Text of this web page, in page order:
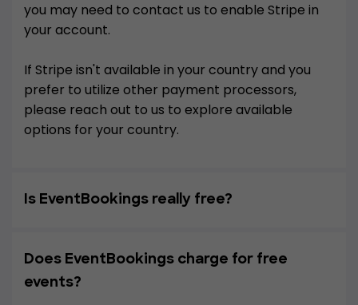
you may need to contact us to enable Stripe in
your account.
If Stripe isn't available in your country and you
prefer to utilize other payment processors,
please reach out to us to explore available
options for your country.
Is EventBookings really free?
Does EventBookings charge for free
events?